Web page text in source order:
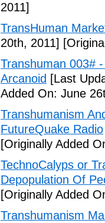
2011]
TransHuman
20th, 2011]
Transhuman 003#
Arcanoid [Last
Added On: June
Transhumanism
FutureQuake Radio
[Originally Added
TechnoCalyps or
Depopulation Of
[Originally Added
Transhumanism